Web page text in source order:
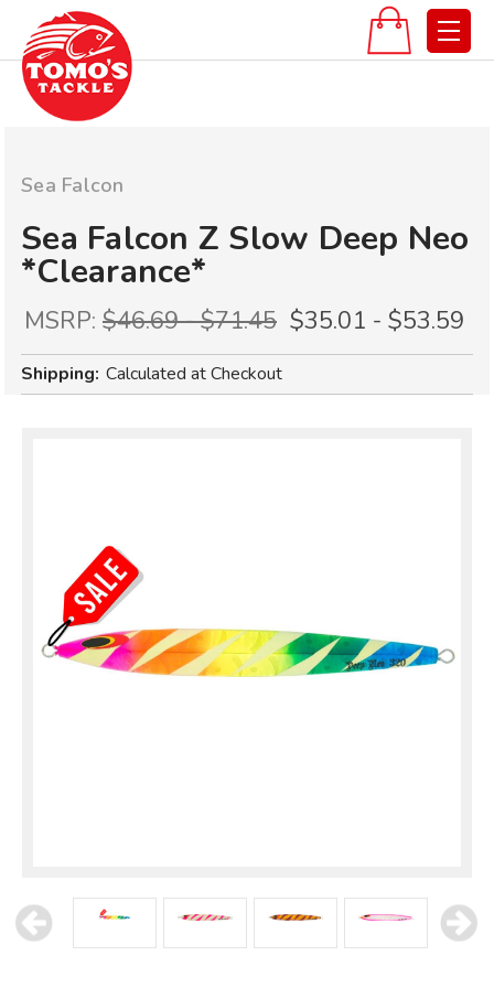
Sea Falcon
Sea Falcon Z Slow Deep Neo
*Clearance*
MSRP: $46.69 - $71.45 $35.01 - $53.59
Shipping: Calculated at Checkout